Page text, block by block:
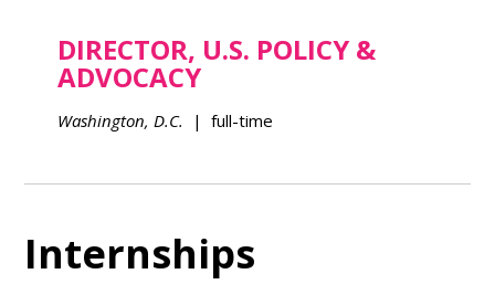
DIRECTOR, U.S. POLICY &
ADVOCACY
Washington, D.C. | full-time
Internships